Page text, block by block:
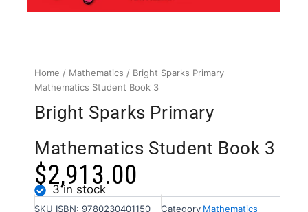
Home / Mathematics / Bright Sparks Primary
Mathematics Student Book 3
Bright Sparks Primary
Mathematics Student Book 3
$2,913.00
3 in stock
SKU ISBN: 9780230401150 Category Mathematics